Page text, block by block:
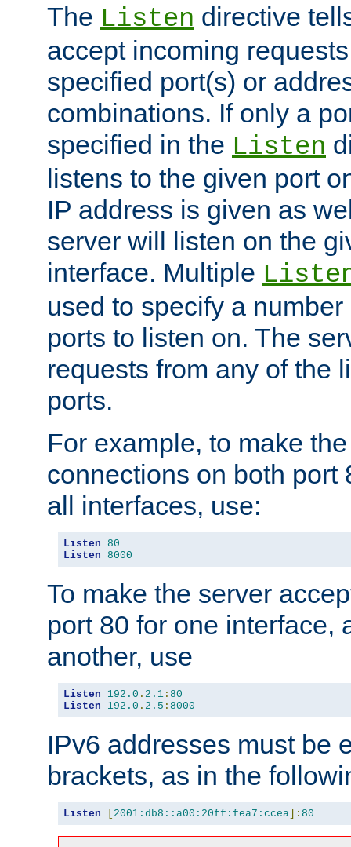
The Listen directive
accept incoming
specified port(s) or
combinations. If only a
specified in the Listen
listens to the given port
IP address is given as
server will listen on the
interface. Multiple
used to specify a
ports to listen on. The
requests from any of the
ports.
For example, to make
connections on both port
all interfaces, use:
Listen 80
Listen 8000
To make the server
port 80 for one interface,
another, use
Listen 192.0 . 2.1 : 80
Listen
192.0 . 2.5 : 8000
IPv6 addresses must be
brackets, as in the
Listen [ 2001:db8::a00:20ff:fea7:ccea]: 80